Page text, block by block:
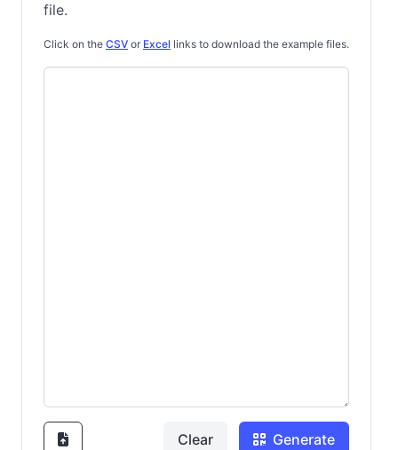
file.
Click on the CSV or Excel links to download the example files.
Clear Generate